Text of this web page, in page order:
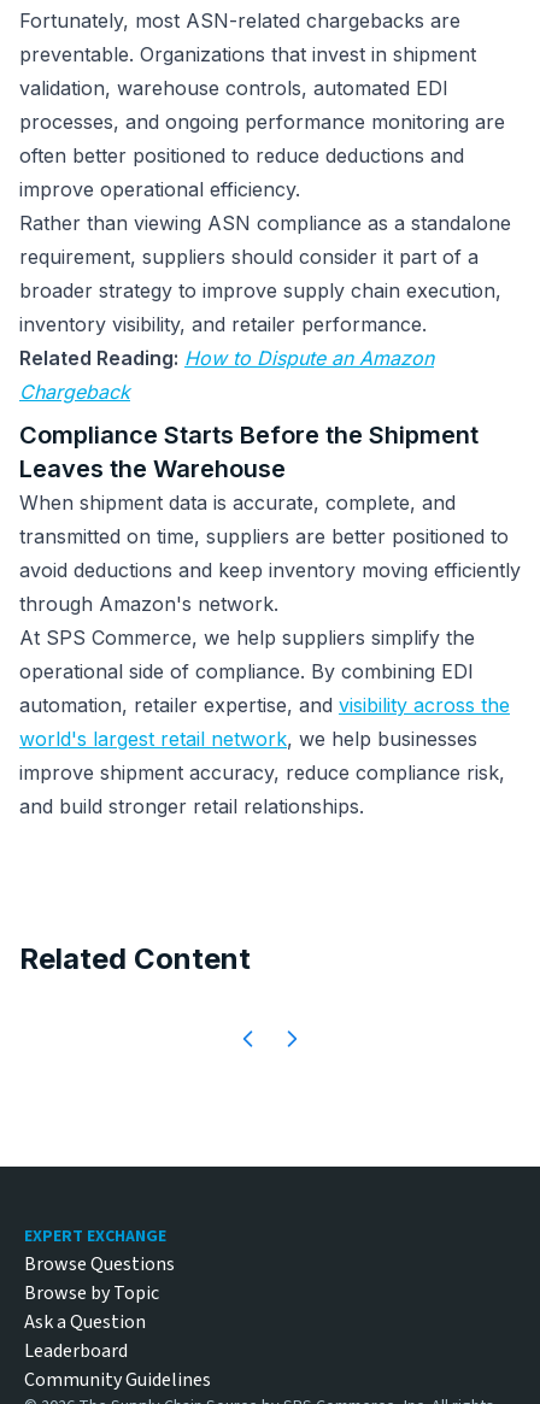
Fortunately, most ASN-related chargebacks are
preventable. Organizations that invest in shipment
validation, warehouse controls, automated EDI
processes, and ongoing performance monitoring are
often better positioned to reduce deductions and
improve operational efficiency.
Rather than viewing ASN compliance as a standalone
requirement, suppliers should consider it part of a
broader strategy to improve supply chain execution,
inventory visibility, and retailer performance.
Related Reading: How to Dispute an Amazon
Chargeback
Compliance Starts Before the Shipment
Leaves the Warehouse
When shipment data is accurate, complete, and
transmitted on time, suppliers are better positioned to
avoid deductions and keep inventory moving efficiently
through Amazon's network.
At SPS Commerce, we help suppliers simplify the
operational side of compliance. By combining EDI
automation, retailer expertise, and visibility across the
world's largest retail network, we help businesses
improve shipment accuracy, reduce compliance risk,
and build stronger retail relationships.
Related Content
Footer
EXPERT EXCHANGE
Browse Questions
Browse by Topic
Ask a Question
Leaderboard
Community Guidelines